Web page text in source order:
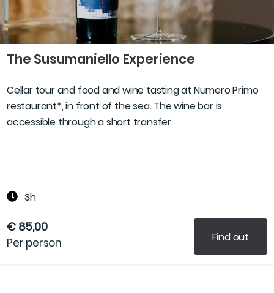
The Susumaniello Experience
Cellar tour and food and wine tasting at Numero Primo
restaurant*, in front of the sea. The wine bar is
accessible through a short transfer.
3h
€ 85,00
Per person Find out